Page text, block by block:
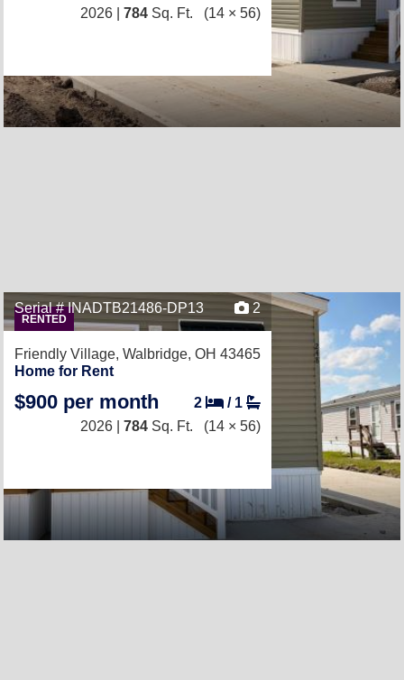
2026 | 784 Sq. Ft. (14 × 56)
RENTED
Serial # INADTB21486-DP13 2
Friendly Village, Walbridge, OH 43465
Home for Rent
$900 per month 2 / 1
2026 | 784 Sq. Ft. (14 × 56)